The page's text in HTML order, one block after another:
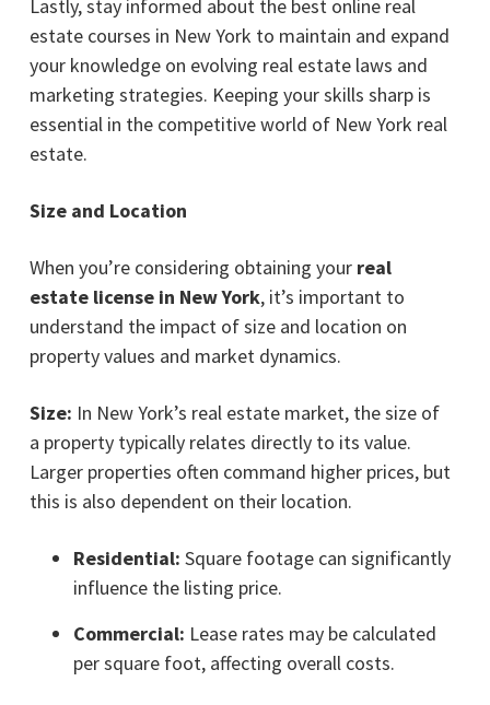
Lastly, stay informed about the best online real
estate courses in New York to maintain and expand
your knowledge on evolving real estate laws and
marketing strategies. Keeping your skills sharp is
essential in the competitive world of New York real
estate.
Size and Location
When you’re considering obtaining yourreal
estate license in New York, it’s important to
understand the impact of size and location on
property values and market dynamics.
Size: In New York’s real estate market, the size of
a property typically relates directly to its value.
Larger properties often command higher prices, but
this is also dependent on their location.
Residential: Square footage can significantly
influence the listing price.
Commercial: Lease rates may be calculated
per square foot, affecting overall costs.